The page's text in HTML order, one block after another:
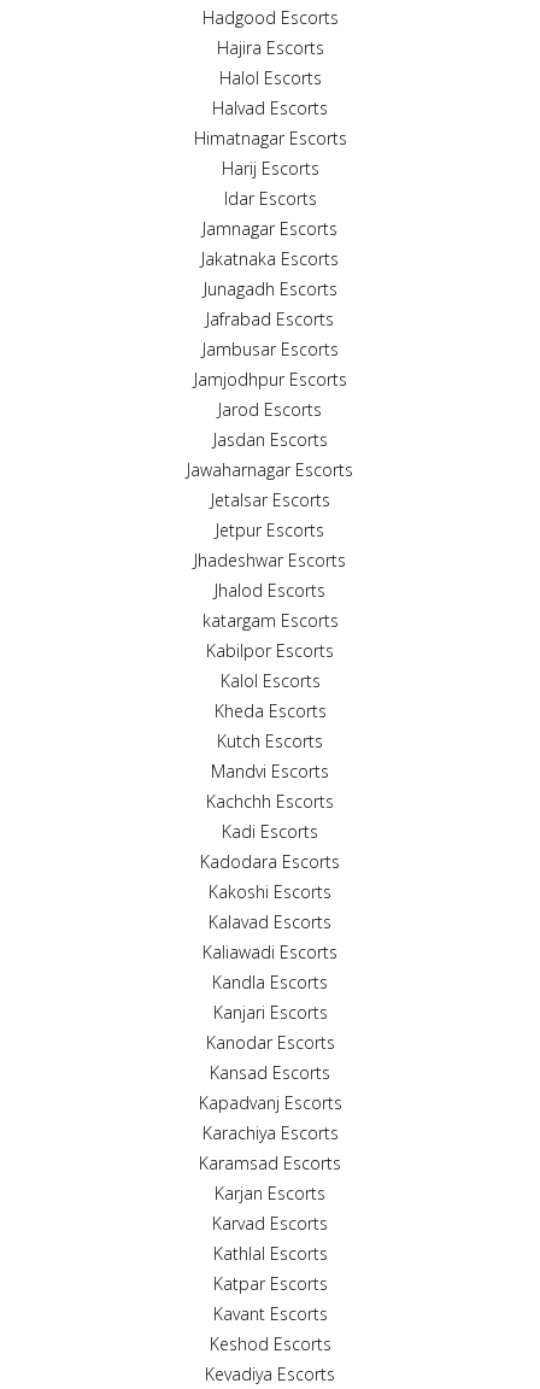
Hadgood Escorts
Hajira Escorts
Halol Escorts
Halvad Escorts
Himatnagar Escorts
Harij Escorts
Idar Escorts
Jamnagar Escorts
Jakatnaka Escorts
Junagadh Escorts
Jafrabad Escorts
Jambusar Escorts
Jamjodhpur Escorts
Jarod Escorts
Jasdan Escorts
Jawaharnagar Escorts
Jetalsar Escorts
Jetpur Escorts
Jhadeshwar Escorts
Jhalod Escorts
katargam Escorts
Kabilpor Escorts
Kalol Escorts
Kheda Escorts
Kutch Escorts
Mandvi Escorts
Kachchh Escorts
Kadi Escorts
Kadodara Escorts
Kakoshi Escorts
Kalavad Escorts
Kaliawadi Escorts
Kandla Escorts
Kanjari Escorts
Kanodar Escorts
Kansad Escorts
Kapadvanj Escorts
Karachiya Escorts
Karamsad Escorts
Karjan Escorts
Karvad Escorts
Kathlal Escorts
Katpar Escorts
Kavant Escorts
Keshod Escorts
Kevadiya Escorts